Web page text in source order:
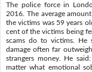
The police force in
2016. The average
the victims was 59 years
cent of the victims being
scams do to victims. He
damage often far
strangers money. He
matter what emotional